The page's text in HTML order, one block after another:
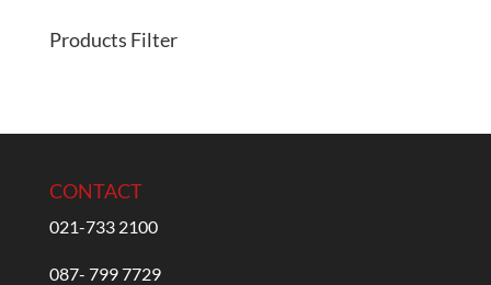
Products Filter
CONTACT
021-733 2100
087- 799 7729